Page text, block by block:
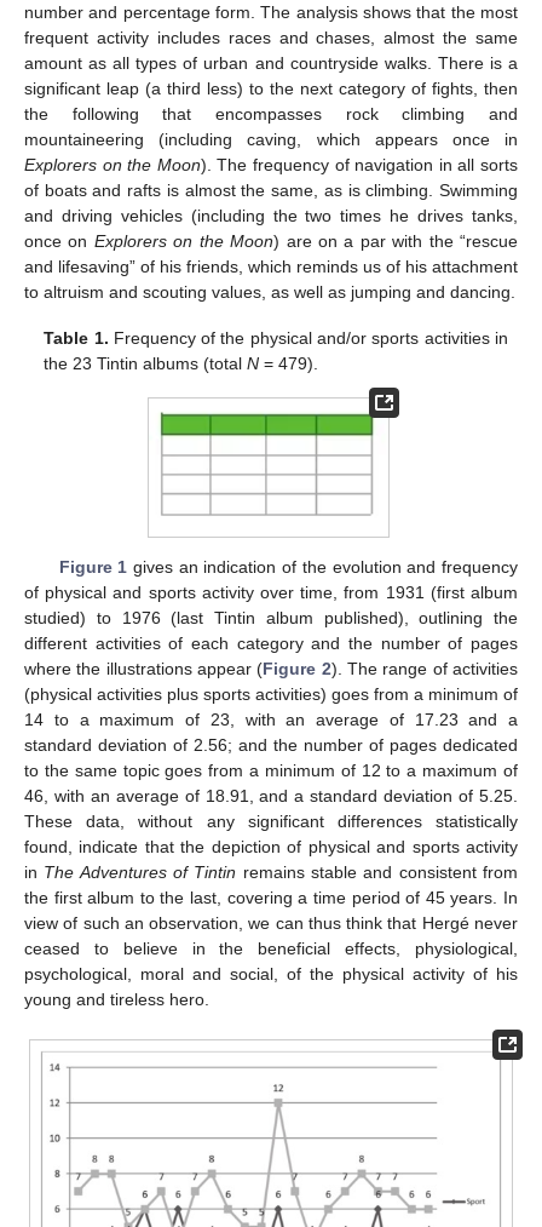
number and percentage form. The analysis shows that the most
frequent activity includes races and chases, almost the same
amount as all types of urban and countryside walks. There is a
significant leap (a third less) to the next category of fights, then
the following that encompasses rock climbing and
mountaineering (including caving, which appears once in
Explorers on the Moon). The frequency of navigation in all sorts
of boats and rafts is almost the same, as is climbing. Swimming
and driving vehicles (including the two times he drives tanks,
once on Explorers on the Moon) are on a par with the “rescue
and lifesaving” of his friends, which reminds us of his attachment
to altruism and scouting values, as well as jumping and dancing.
Table 1. Frequency of the physical and/or sports activities in
the 23 Tintin albums (totalN = 479).
Figure 1 gives an indication of the evolution and frequency
of physical and sports activity over time, from 1931 (first album
studied) to 1976 (last Tintin album published), outlining the
different activities of each category and the number of pages
where the illustrations appear (Figure 2). The range of activities
(physical activities plus sports activities) goes from a minimum of
14 to a maximum of 23, with an average of 17.23 and a
standard deviation of 2.56; and the number of pages dedicated
to the same topic goes from a minimum of 12 to a maximum of
46, with an average of 18.91, and a standard deviation of 5.25.
These data, without any significant differences statistically
found, indicate that the depiction of physical and sports activity
in The Adventures of Tintin remains stable and consistent from
the first album to the last, covering a time period of 45 years. In
view of such an observation, we can thus think that Hergé never
ceased to believe in the beneficial effects, physiological,
psychological, moral and social, of the physical activity of his
young and tireless hero.